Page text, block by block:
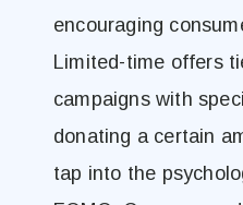
encouraging
Limited-time offers
campaigns with
donating a certain
tap into the